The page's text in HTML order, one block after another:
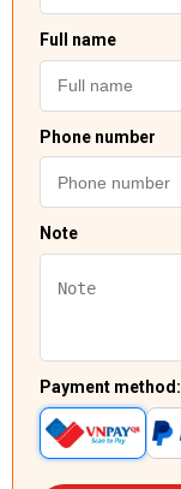
Full name
Phone number
Note
Payment method: